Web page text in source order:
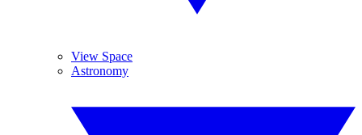
View Space
Astronomy